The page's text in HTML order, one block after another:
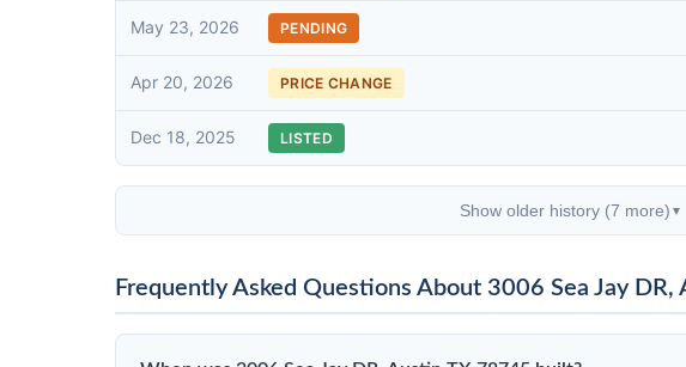
May 23, 2026 PENDING
Apr 20, 2026 PRICE CHANGE
Dec 18, 2025 LISTED
Show older history (7 more) ▼
Frequently Asked Questions About 3006 Sea Jay